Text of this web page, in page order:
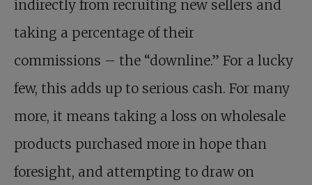
indirectly from recruiting new sellers and
taking a percentage of their
commissions – the “downline.” For a lucky
few, this adds up to serious cash. For many
more, it means taking a loss on wholesale
products purchased more in hope than
foresight, and attempting to draw on